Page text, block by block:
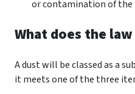
or contamination of the
What does the
A dust will be classed as a
it meets one of the three